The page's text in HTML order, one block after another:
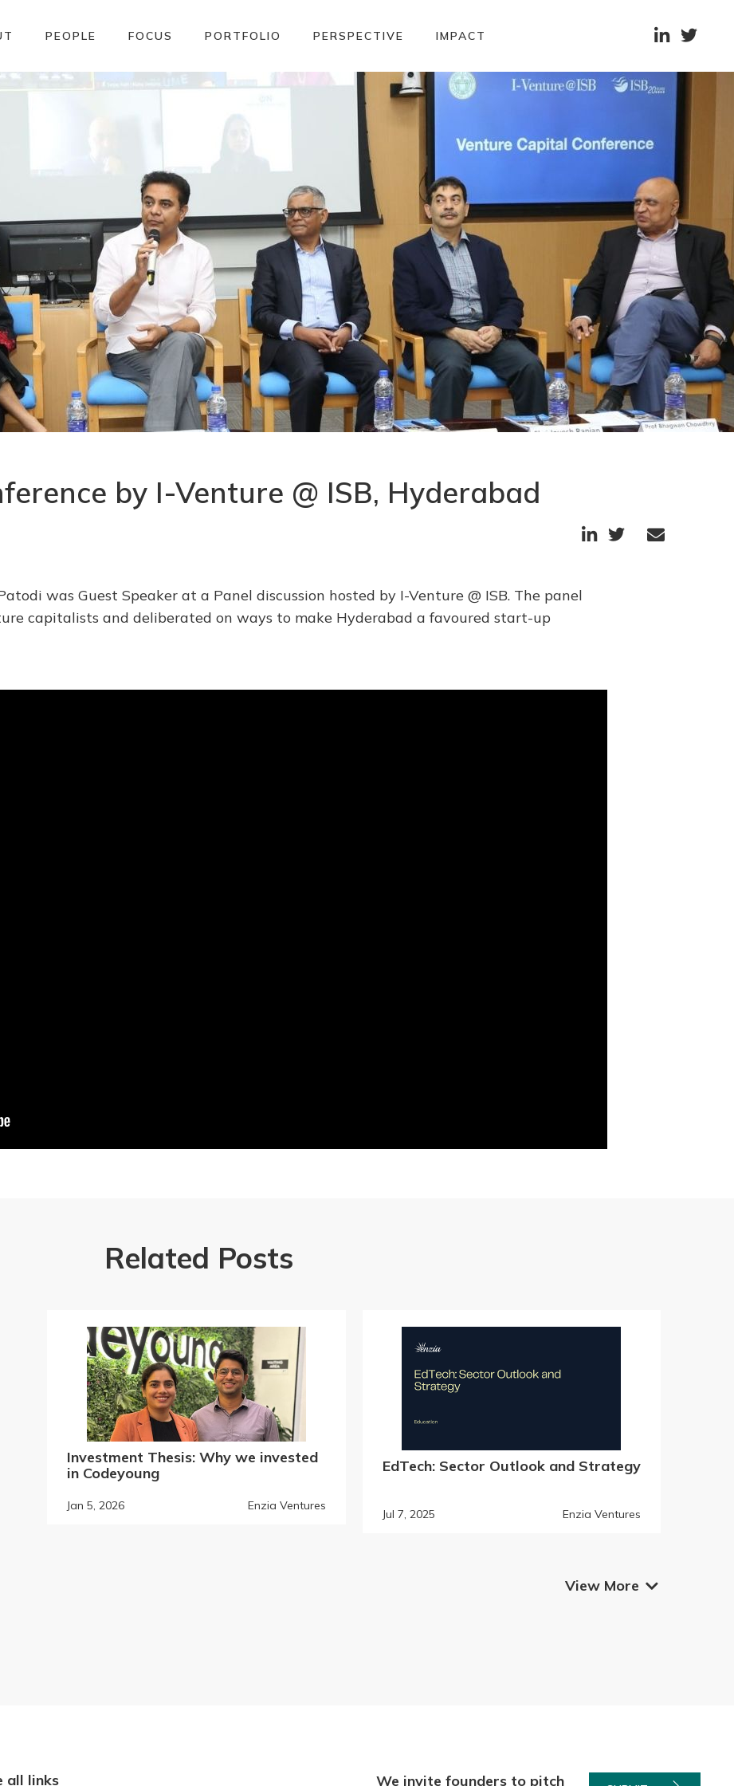
PEOPLE FOCUS PORTFOLIO PERSPECTIVE IMPACT  
by I-Venture @ ISB, Hyderabad
  
was Guest Speaker at a Panel discussion hosted by I-Venture @ ISB. The panel
capitalists and deliberated on ways to make Hyderabad a favoured start-up
Related Posts
Investment Thesis: Why we invested
in Codeyoung
Jan 5, 2026 Enzia Ventures
EdTech: Sector Outlook and Strategy
Jul 7, 2025 Enzia Ventures
View More 
all links We invite founders to pitch